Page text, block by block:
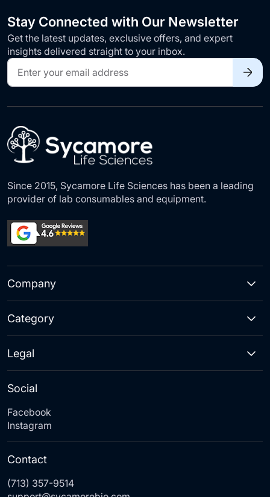
Stay Connected with Our Newsletter
Get the latest updates, exclusive offers, and expert
insights delivered straight to your inbox.
Sign
Up
for
Our
Since 2015, Sycamore Life Sciences has been a leading
provider of lab consumables and equipment.
Company
Category
Social
Facebook
Instagram
Legal
Contact
(713) 357-9514